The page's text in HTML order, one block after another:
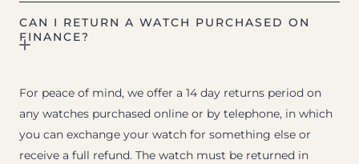
CAN I RETURN A WATCH PURCHASED ON
FINANCE?
For peace of mind, we offer a 14 day returns period on
any watches purchased online or by telephone, in which
you can exchange your watch for something else or
receive a full refund. The watch must be returned in